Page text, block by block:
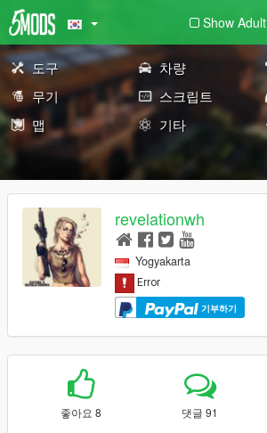
Show Adult
도구 차량
무기
스크립트
맵
기타
revelationwh
Yogyakarta
기부하기
좋아요 8 댓글 91